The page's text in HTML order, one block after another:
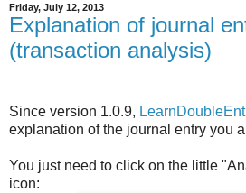
Friday, July 12, 2013
Explanation of journal
(transaction analysis)
Since version 1.0.9,
explanation of the journal entry you
You just need to click on the little
icon: